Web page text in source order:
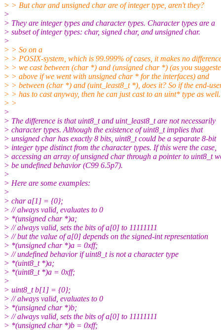
> > But char and unsigned char are of integer type, aren't they?
>
> They are integer types and character types. Character types are a
> subset of integer types: char, signed char, and unsigned char.
>
> > So on a
> > POSIX-system, which is 99.999% of cases, it makes no
> > we cast between (char *) and (unsigned char *) (as you
> > above if we went with unsigned char * for the interfaces) and
> > between (char *) and (uint_least8_t *), does it? So if the end-
> > has to cast anyway, then he can just cast to an uint* type as well.
> >
>
> The difference is that uint8_t and uint_least8_t are not necessarily
> character types. Although the existence of uint8_t implies that
> unsigned char has exactly 8 bits, uint8_t could be a separate 8-bit
> integer type distinct from the character types. If this were the case,
> accessing an array of unsigned char through a pointer to uint8_t
> be undefined behavior (C99 6.5p7).
>
> Here are some examples:
>
> char a[1] = {0};
> // always valid, evaluates to 0
> *(unsigned char *)a;
> // always valid, sets the bits of a[0] to 11111111
> // but the value of a[0] depends on the signed-int representation
> *(unsigned char *)a = 0xff;
> // undefined behavior if uint8_t is not a character type
> *(uint8_t *)a;
> *(uint8_t *)a = 0xff;
>
> uint8_t b[1] = {0};
> // always valid, evaluates to 0
> *(unsigned char *)b;
> // always valid, sets the bits of a[0] to 11111111
> *(unsigned char *)b = 0xff;